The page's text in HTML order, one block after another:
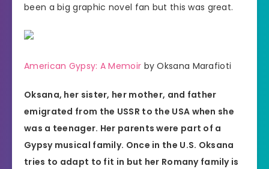
been a big graphic novel fan but this was great.
American Gypsy: A Memoir by Oksana Marafioti
Oksana, her sister, her mother, and father
emigrated from the USSR to the USA when she
was a teenager. Her parents were part of a
Gypsy musical family. Once in the U.S. Oksana
tries to adapt to fit in but her Romany family is